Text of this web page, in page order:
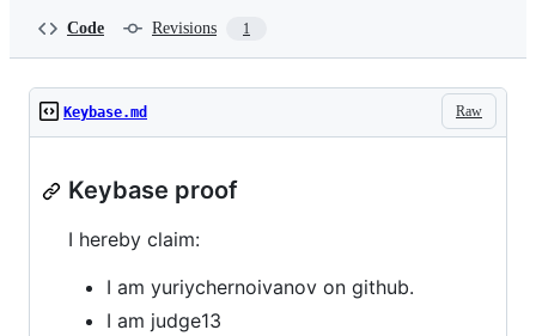
Code Revisions 1
Raw
Keybase.md
Keybase proof
I hereby claim:
I am yuriychernoivanov on github.
I am judge13